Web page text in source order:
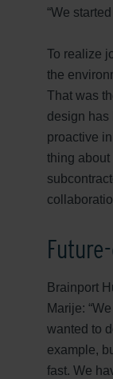
“We
To realize
the
That was
design has
proactive
thing about
Brainport
Marije:
wanted to
example,
fast. We